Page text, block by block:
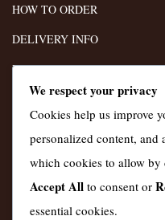
HOW TO ORDER
DELIVERY INFO
FAQS
TERMS
INSTAGRAM
We respect your privacy
Cookies help us improve
personalized content, and
which cookies to allow
Accept All to consent or
essential cookies.